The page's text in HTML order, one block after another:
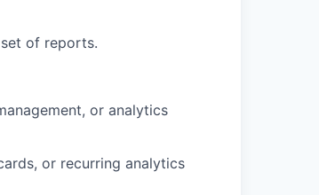
of reports.
or analytics
or recurring analytics